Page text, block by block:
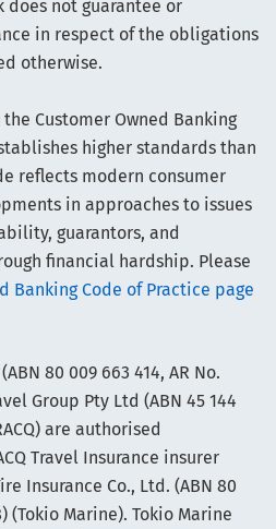
does not guarantee or
in respect of the obligations
otherwise.
the Customer Owned Banking
higher standards than
reflects modern consumer
in approaches to issues
guarantors, and
financial hardship. Please
Banking Code of Practice page
80 009 663 414, AR No.
Group Pty Ltd (ABN 45 144
are authorised
Travel Insurance insurer
Insurance Co., Ltd. (ABN 80
(Tokio Marine). Tokio Marine